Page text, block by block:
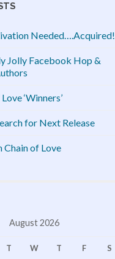
Needed….Acquired!
Jolly Facebook Hop &
‘Winners’
for Next Release
Chain of Love
August 2026
T W T F S